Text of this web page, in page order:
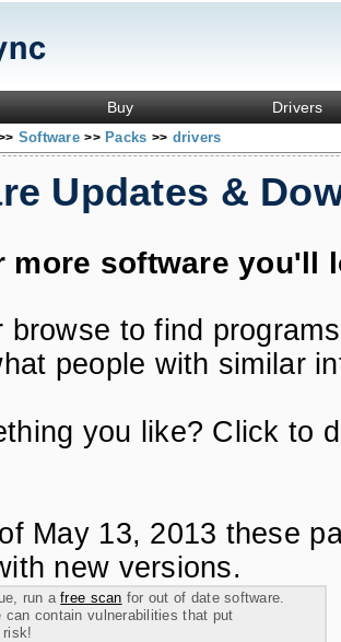
Buy Drivers
Software>> Packs >> drivers
Updates &
more software you'll
browse to find
people with similar
you like? Click to
May 13, 2013 these
new versions.
run afree scan for out of date software.
can contain vulnerabilities that put